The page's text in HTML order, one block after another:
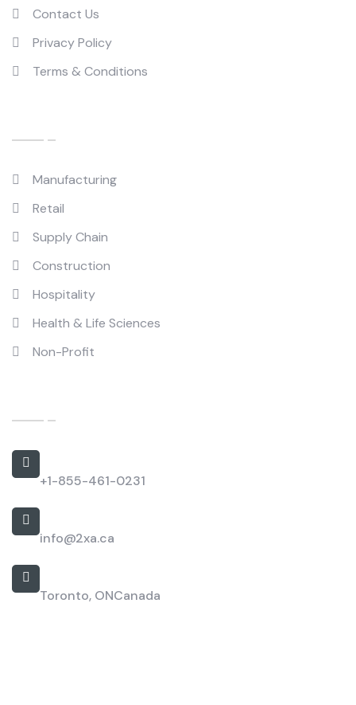
Contact Us
Privacy Policy
Terms & Conditions
Manufacturing
Retail
Supply Chain
Construction
Hospitality
Health & Life Sciences
Non-Profit
+1-855-461-0231
info@2xa.ca
Toronto, ONCanada